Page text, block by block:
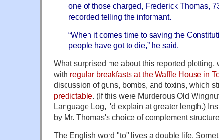
one of those charged, Frederick Thomas,
recorded telling the informant.
“When it comes time to saving the
people have got to die,” he said.
What surprised me about this reported plotting,
with regular breakfasts at the Waffle House in
discussion of guns, bombs, and toxins, which
predictable. (If this were Murderous Old
Language Log, I'd explain at greater length.)
by Mr. Thomas's choice of complement
The English word "to" lives a double life.